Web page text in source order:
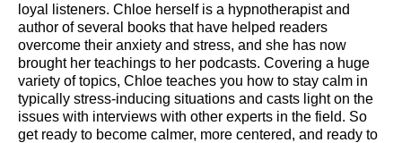
loyal listeners. Chloe herself is a hypnotherapist and
author of several books that have helped readers
overcome their anxiety and stress, and she has now
brought her teachings to her podcasts. Covering a huge
variety of topics, Chloe teaches you how to stay calm in
typically stress-inducing situations and casts light on the
issues with interviews with other experts in the field. So
get ready to become calmer, more centered, and ready to